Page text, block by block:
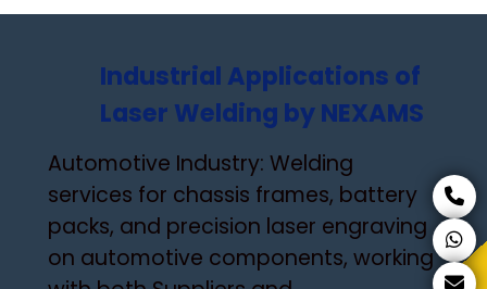
Industrial Applications of
Laser Welding by NEXAMS
Automotive Industry: Welding
services for chassis frames, battery
packs, and precision laser engraving
on automotive components, working